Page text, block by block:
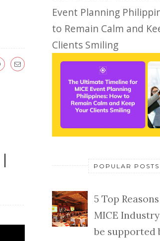
Event Planning
to Remain Calm and
Clients Smiling
POPULAR POSTS
5 Top
MICE
be supported